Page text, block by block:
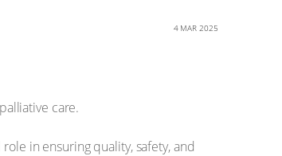
4 MAR 2025
care.
in ensuring quality, safety, and